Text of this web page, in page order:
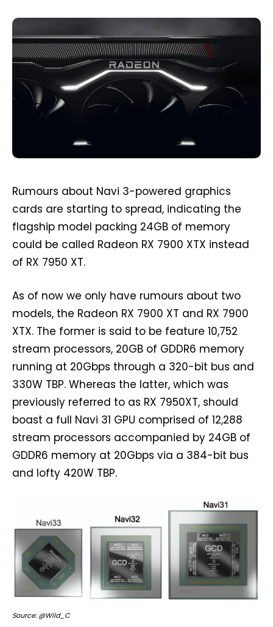
Rumours about Navi 3-powered graphics
cards are starting to spread, indicating the
flagship model packing 24GB of memory
could be called Radeon RX 7900 XTX instead
of RX 7950 XT.
As of now we only have rumours about two
models, the Radeon RX 7900 XT and RX 7900
XTX. The former is said to be feature 10,752
stream processors, 20GB of GDDR6 memory
running at 20Gbps through a 320-bit bus and
330W TBP. Whereas the latter, which was
previously referred to as RX 7950XT, should
boast a full Navi 31 GPU comprised of 12,288
stream processors accompanied by 24GB of
GDDR6 memory at 20Gbps via a 384-bit bus
and lofty 420W TBP.
Source: @Wild_C